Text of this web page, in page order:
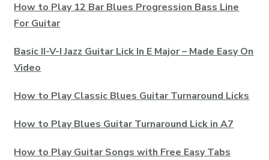
How to Play 12 Bar Blues Progression Bass Line
For Guitar
Basic II-V-I Jazz Guitar Lick In E Major – Made Easy On
Video
How to Play Classic Blues Guitar Turnaround Licks
How to Play Blues Guitar Turnaround Lick in A7
How to Play Guitar Songs with Free Easy Tabs